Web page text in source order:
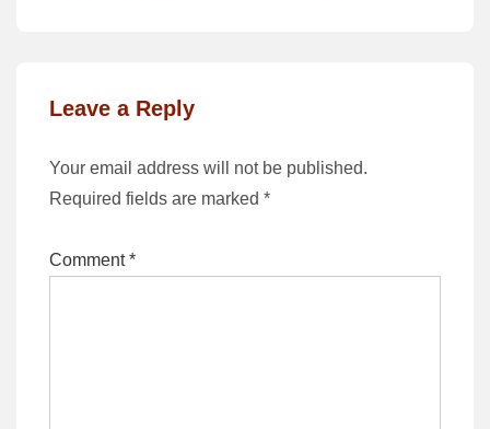
Leave a Reply
Your email address will not be published.
Required fields are marked *
Comment*